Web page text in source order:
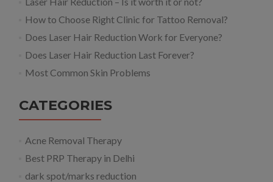
How to Choose Right Clinic for Tattoo Removal?
Does Laser Hair Reduction Work for Everyone?
Does Laser Hair Reduction Last Forever?
Most Common Skin Problems
CATEGORIES
Acne Removal Therapy
Best PRP Therapy in Delhi
dark spot/marks reduction